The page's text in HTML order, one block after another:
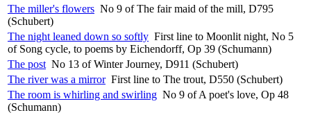
The miller's flowers No 9 of The fair maid of the mill, D795
(Schubert)
The night leaned down so softly First line to Moonlit night, No 5
of Song cycle, to poems by Eichendorff, Op 39 (Schumann)
The post No 13 of Winter Journey, D911 (Schubert)
The river was a mirror First line to The trout, D550 (Schubert)
The room is whirling and swirling No 9 of A poet's love, Op 48
(Schumann)